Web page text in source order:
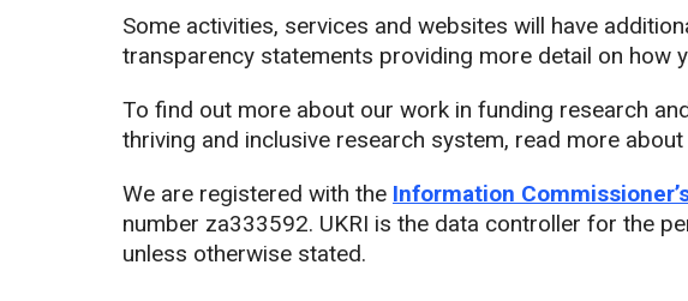
Some activities, services and websites will have
transparency statements providing more detail on how
To find out more about our work in funding research
thriving and inclusive research system, read more about
We are registered with the Information
number za333592. UKRI is the data controller for the
unless otherwise stated.